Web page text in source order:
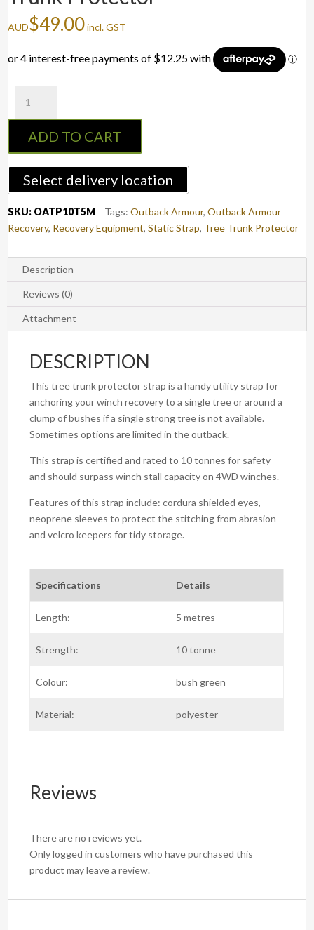
AUD$49.00incl. GST
Armour
10T/5M
Tree
Trunk
quantity
ADD TO CART
Select delivery location
SKU: OATP10T5M Tags:Outback Armour,Outback Armour
Recovery, Recovery Equipment,Static Strap, Tree Trunk Protector
Description
Reviews (0)
Attachment
DESCRIPTION
This tree trunk protector strap is a handy utility strap for
anchoring your winch recovery to a single tree or around a
clump of bushes if a single strong tree is not available.
Sometimes options are limited in the outback.
This strap is certified and rated to 10 tonnes for safety
and should surpass winch stall capacity on 4WD winches.
Features of this strap include: cordura shielded eyes,
neoprene sleeves to protect the stitching from abrasion
and velcro keepers for tidy storage.
Specifications Details
Length: 5 metres
Strength: 10 tonne
Colour: bush green
Material: polyester
Reviews
There are no reviews yet.
Only logged in customers who have purchased this
product may leave a review.